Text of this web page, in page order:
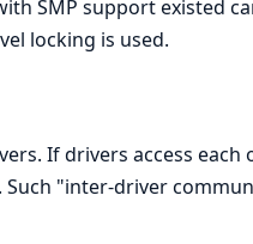
SMP support existed
locking is used.
If drivers access
"inter-driver